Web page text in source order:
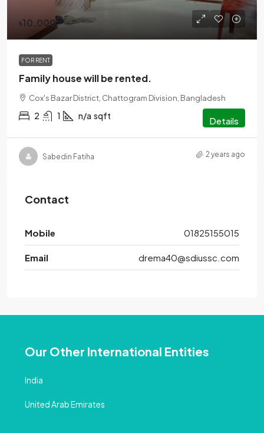
৳10,000
FOR RENT
Family house will be rented.
Cox's Bazar District, Chattogram Division, Bangladesh
2 1 n/a sqft Details
Sabedin Fatiha 2 years ago
Contact
Mobile 01825155015
Email drema40@sdiussc.com
Our Other International Entities
India
United Arab Emirates